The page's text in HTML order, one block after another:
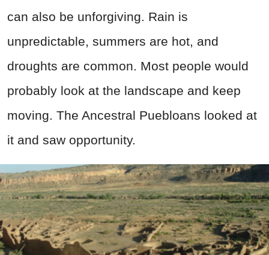
can also be unforgiving. Rain is
unpredictable, summers are hot, and
droughts are common. Most people would
probably look at the landscape and keep
moving. The Ancestral Puebloans looked at
it and saw opportunity.